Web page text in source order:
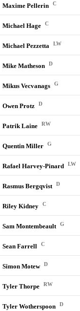
Maxime Pellerin C
Michael Hage C
Michael Pezzetta LW
Mike Matheson D
Mikus Vecvanags G
Owen Protz D
Patrik Laine RW
Quentin Miller G
Rafael Harvey-Pinard LW
Rasmus Bergqvist D
Riley Kidney C
Sam Montembeault G
Sean Farrell C
Simon Motew D
Tyler Thorpe RW
Tyler Wotherspoon D